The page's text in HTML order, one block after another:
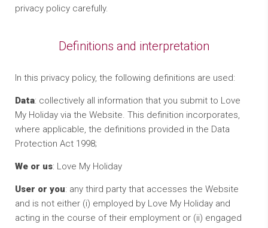
privacy policy carefully.
Definitions and interpretation
In this privacy policy, the following definitions are used:
Data: collectively all information that you submit to Love
My Holiday via the Website. This definition incorporates,
where applicable, the definitions provided in the Data
Protection Act 1998;
We or us: Love My Holiday
User or you: any third party that accesses the Website
and is not either (i) employed by Love My Holiday and
acting in the course of their employment or (ii) engaged